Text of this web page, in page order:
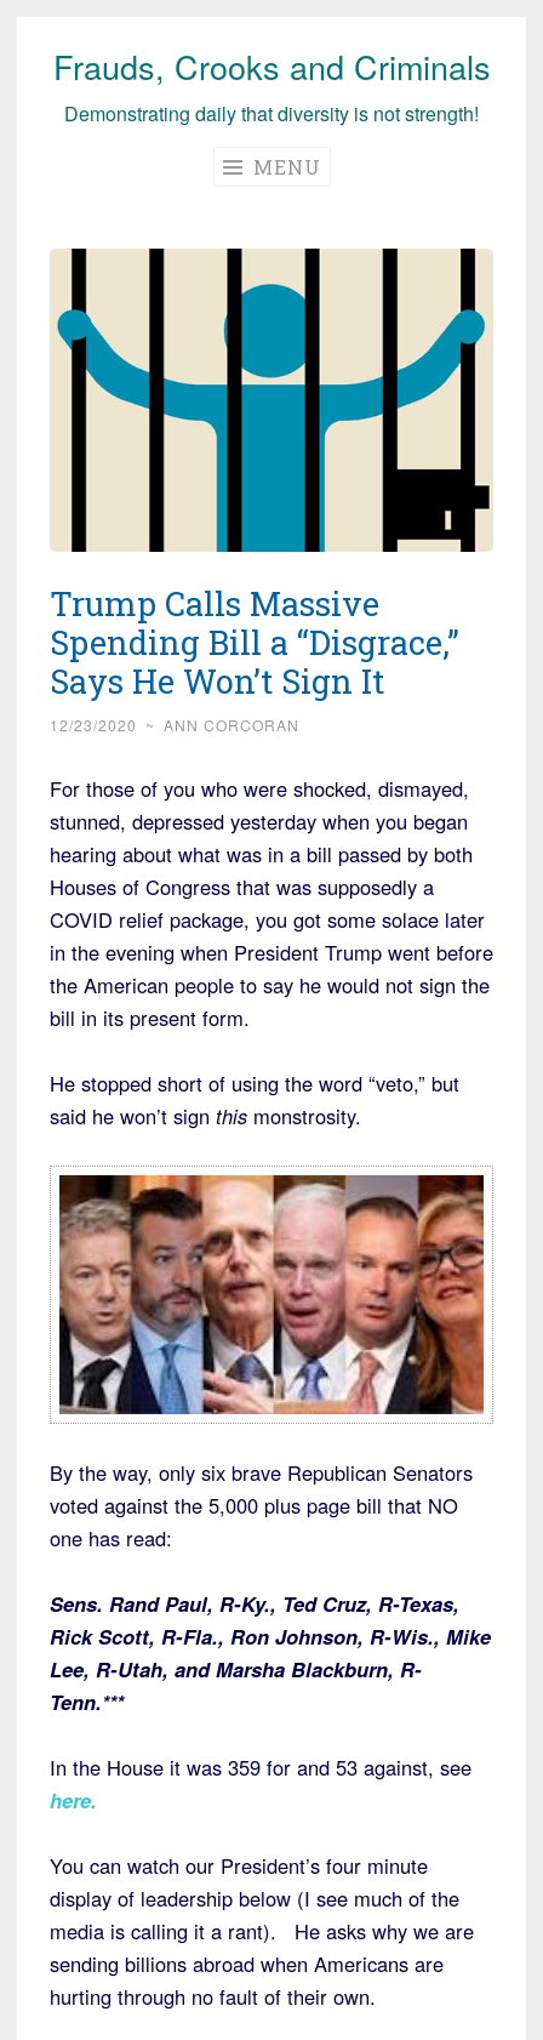
Skip
Frauds, Crooks and Criminals
Demonstrating daily that diversity is not strength!
MENU
Trump Calls Massive
Spending Bill a “Disgrace,”
Says He Won’t Sign It
12/23/2020 ~ ANN CORCORAN
For those of you who were shocked, dismayed,
stunned, depressed yesterday when you began
hearing about what was in a bill passed by both
Houses of Congress that was supposedly a
COVID relief package, you got some solace later
in the evening when President Trump went before
the American people to say he would not sign the
bill in its present form.
He stopped short of using the word “veto,” but
said he won’t sign this monstrosity.
By the way, only six brave Republican Senators
voted against the 5,000 plus page bill that NO
one has read:
Sens. Rand Paul, R-Ky., Ted Cruz, R-Texas,
Rick Scott, R-Fla., Ron Johnson, R-Wis., Mike
Lee, R-Utah, and Marsha Blackburn, R-
Tenn.***
In the House it was 359 for and 53 against, see
here.
You can watch our President’s four minute
display of leadership below (I see much of the
media is calling it a rant). He asks why we are
sending billions abroad when Americans are
hurting through no fault of their own.